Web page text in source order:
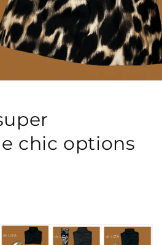
chic options